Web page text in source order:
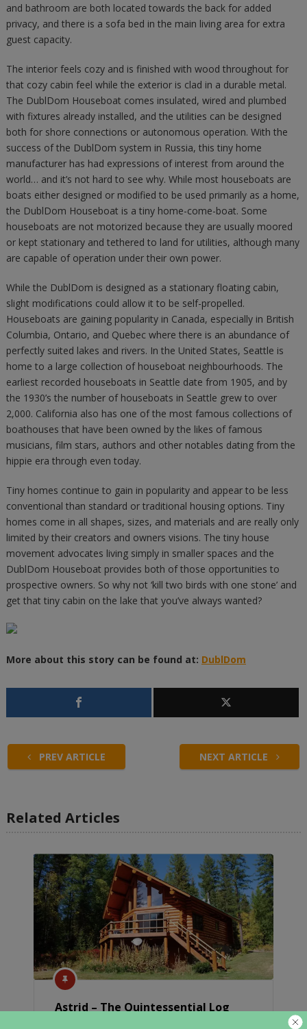
and bathroom are both located towards the back for added
privacy, and there is a sofa bed in the main living area for extra
guest capacity.
The interior feels cozy and is finished with wood throughout for
that cozy cabin feel while the exterior is clad in a durable metal.
The DublDom Houseboat comes insulated, wired and plumbed
with fixtures already installed, and the utilities can be designed
both for shore connections or autonomous operation. With the
success of the DublDom system in Russia, this tiny home
manufacturer has had expressions of interest from around the
world… and it’s not hard to see why. While most houseboats are
boats either designed or modified to be used primarily as a home,
the DublDom Houseboat is a tiny home-come-boat. Some
houseboats are not motorized because they are usually moored
or kept stationary and tethered to land for utilities, although many
are capable of operation under their own power.
While the DublDom is designed as a stationary floating cabin,
slight modifications could allow it to be self-propelled.
Houseboats are gaining popularity in Canada, especially in British
Columbia, Ontario, and Quebec where there is an abundance of
perfectly suited lakes and rivers. In the United States, Seattle is
home to a large collection of houseboat neighbourhoods. The
earliest recorded houseboats in Seattle date from 1905, and by
the 1930’s the number of houseboats in Seattle grew to over
2,000. California also has one of the most famous collections of
boathouses that have been owned by the likes of famous
musicians, film stars, authors and other notables dating from the
hippie era through even today.
Tiny homes continue to gain in popularity and appear to be less
conventional than standard or traditional housing options. Tiny
homes come in all shapes, sizes, and materials and are really only
limited by their creators and owners visions. The tiny house
movement advocates living simply in smaller spaces and the
DublDom Houseboat provides both of those opportunities to
prospective owners. So why not ‘kill two birds with one stone’ and
get that tiny cabin on the lake that you’ve always wanted?
More about this story can be found at: DublDom
PREV ARTICLE NEXT ARTICLE
Related Articles
Astrid – The Quintessential Log